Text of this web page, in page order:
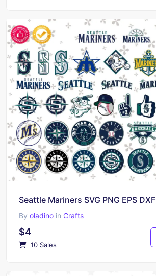
Seattle Mariners SVG PNG EPS DXF
By oladino in Crafts
$4
10 Sales